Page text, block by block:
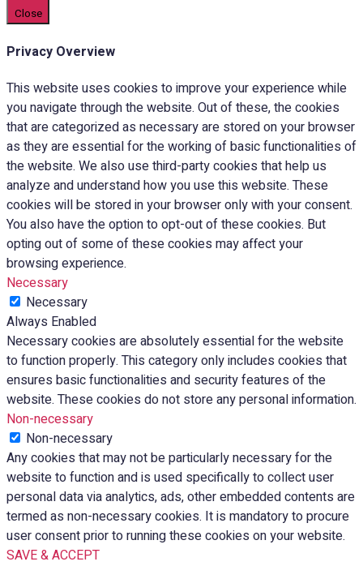
Close
Privacy Overview
This website uses cookies to improve your experience while
you navigate through the website. Out of these, the cookies
that are categorized as necessary are stored on your browser
as they are essential for the working of basic functionalities of
the website. We also use third-party cookies that help us
analyze and understand how you use this website. These
cookies will be stored in your browser only with your consent.
You also have the option to opt-out of these cookies. But
opting out of some of these cookies may affect your
browsing experience.
Necessary
Necessary
Always Enabled
Necessary cookies are absolutely essential for the website
to function properly. This category only includes cookies that
ensures basic functionalities and security features of the
website. These cookies do not store any personal information.
Non-necessary
Non-necessary
Any cookies that may not be particularly necessary for the
website to function and is used specifically to collect user
personal data via analytics, ads, other embedded contents are
termed as non-necessary cookies. It is mandatory to procure
user consent prior to running these cookies on your website.
SAVE & ACCEPT